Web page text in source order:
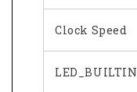
Clock Speed
LED_BUILTIN